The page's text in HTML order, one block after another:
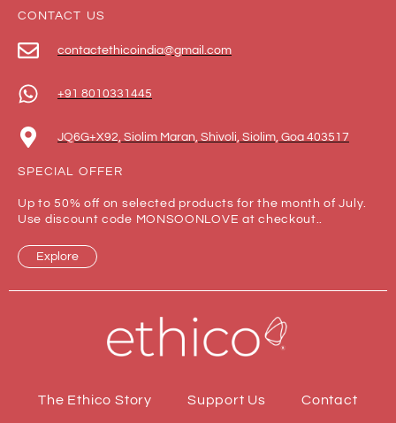
CONTACT US
contactethicoindia@gmail.com
+91 8010331445
JQ6G+X92, Siolim Maran, Shivoli, Siolim, Goa 403517
SPECIAL OFFER
Up to 50% off on selected products for the month of July.
Use discount code MONSOONLOVE at checkout..
Explore
The Ethico Story Support Us Contact